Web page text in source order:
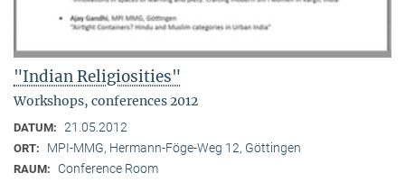
"Indian Religiosities"
Workshops, conferences 2012
DATUM: 21.05.2012
ORT: MPI-MMG, Hermann-Föge-Weg 12, Göttingen
RAUM: Conference Room